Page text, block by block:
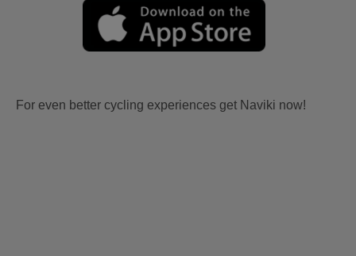
For even better cycling experiences get Naviki now!